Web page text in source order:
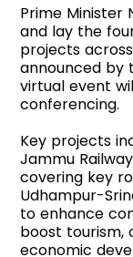
Prime Minister
and lay the
projects
announced by
virtual event
conferencing.
Key projects
Jammu
covering key
Udhampur-
to enhance
boost tourism,
economic